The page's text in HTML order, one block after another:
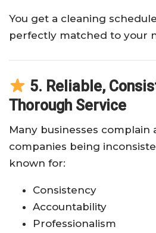
You get a cleaning
perfectly matched to your
5. Reliable,
Thorough Service
Many businesses complain
companies being
known for:
Consistency
Accountability
Professionalism